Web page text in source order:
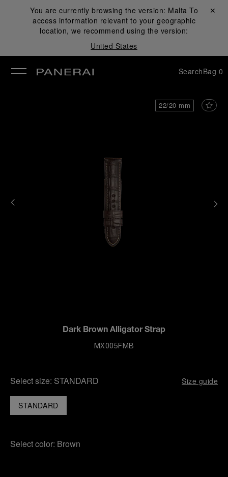
You are currently browsing the version: Malta To
access information relevant to your geographic
location, we recommend using the version:
United States
Close ✕
SearchBag 0
22/20 mm
Dark Brown Alligator Strap
MX005FMB
Select size: STANDARD Size guide
STANDARD
Select color: Brown